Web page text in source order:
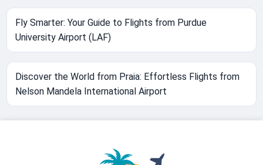
Fly Smarter: Your Guide to Flights from Purdue
University Airport (LAF)
Discover the World from Praia: Effortless Flights from
Nelson Mandela International Airport